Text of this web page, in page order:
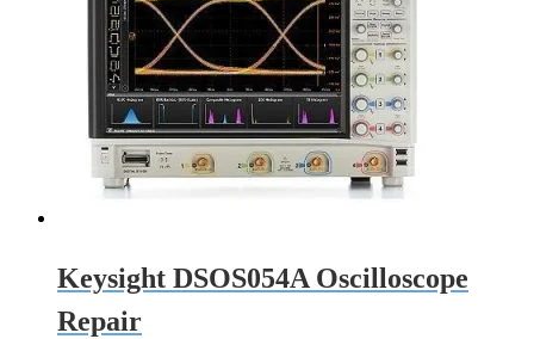
Keysight DSOS054A Oscilloscope
Repair